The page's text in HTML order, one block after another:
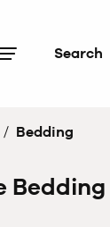
Search
/ Bedding
Bedding